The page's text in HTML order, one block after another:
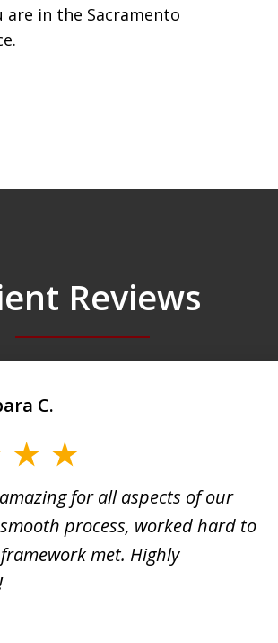
in the Sacramento
Reviews
for all aspects of our
smooth process, worked hard to
met. Highly
C.